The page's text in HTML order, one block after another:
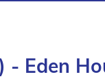
- Eden